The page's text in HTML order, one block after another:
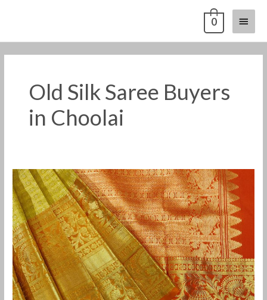
Main
Menu
0
Old Silk Saree Buyers
in Choolai
Old
Pattu
Saree
Buyers
in
Choolai